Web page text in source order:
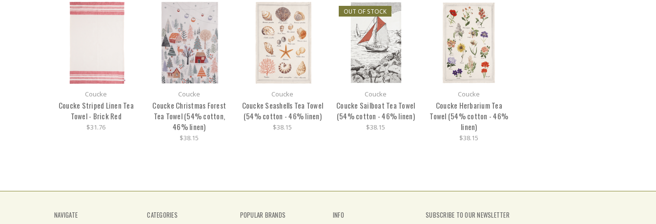
Coucke
Coucke Striped Linen Tea
Towel - Brick Red
$31.76
Coucke
Coucke Christmas Forest
Tea Towel (54% cotton,
46% linen)
$38.15
Coucke
Coucke Seashells Tea Towel
(54% cotton - 46% linen)
$38.15
OUT OF STOCK
Coucke
Coucke Sailboat Tea Towel
(54% cotton - 46% linen)
$38.15
Coucke
Coucke Herbarium Tea
Towel (54% cotton - 46%
linen)
$38.15
NAVIGATE CATEGORIES POPULAR BRANDS INFO SUBSCRIBE TO OUR NEWSLETTER